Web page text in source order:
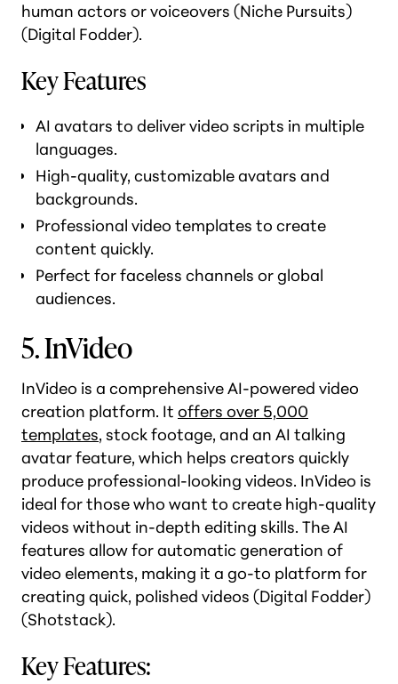
human actors or voiceovers​ (Niche Pursuits)​
(Digital Fodder).
Key Features
AI avatars to deliver video scripts in multiple
languages.
High-quality, customizable avatars and
backgrounds.
Professional video templates to create
content quickly.
Perfect for faceless channels or global
audiences.
5. InVideo
InVideo is a comprehensive AI-powered video
creation platform. It offers over 5,000
templates, stock footage, and an AI talking
avatar feature, which helps creators quickly
produce professional-looking videos. InVideo is
ideal for those who want to create high-quality
videos without in-depth editing skills. The AI
features allow for automatic generation of
video elements, making it a go-to platform for
creating quick, polished videos​ (Digital Fodder)​
(Shotstack).
Key Features: